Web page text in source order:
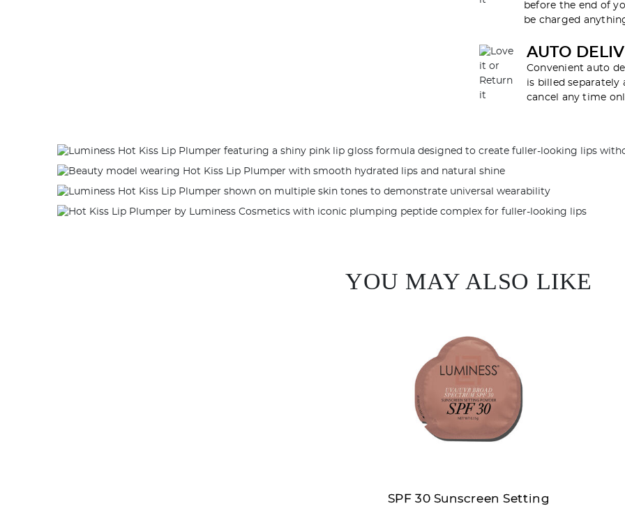
before the end of
be charged
AUTO
Convenient auto
is billed
cancel any time
YOU MAY ALSO LIKE
SPF 30 Sunscreen Setting